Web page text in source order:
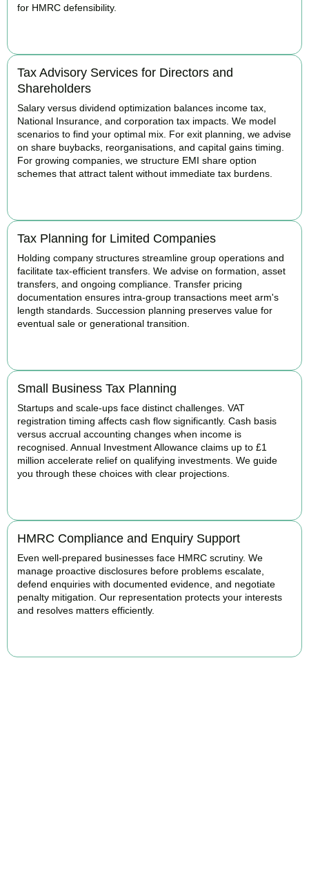
for HMRC defensibility.
Tax Advisory Services for Directors and
Shareholders
Salary versus dividend optimization balances income tax,
National Insurance, and corporation tax impacts. We model
scenarios to find your optimal mix. For exit planning, we advise
on share buybacks, reorganisations, and capital gains timing.
For growing companies, we structure EMI share option
schemes that attract talent without immediate tax burdens.
Tax Planning for Limited Companies
Holding company structures streamline group operations and
facilitate tax-efficient transfers. We advise on formation, asset
transfers, and ongoing compliance. Transfer pricing
documentation ensures intra-group transactions meet arm's
length standards. Succession planning preserves value for
eventual sale or generational transition.
Small Business Tax Planning
Startups and scale-ups face distinct challenges. VAT
registration timing affects cash flow significantly. Cash basis
versus accrual accounting changes when income is
recognised. Annual Investment Allowance claims up to £1
million accelerate relief on qualifying investments. We guide
you through these choices with clear projections.
HMRC Compliance and Enquiry Support
Even well-prepared businesses face HMRC scrutiny. We
manage proactive disclosures before problems escalate,
defend enquiries with documented evidence, and negotiate
penalty mitigation. Our representation protects your interests
and resolves matters efficiently.